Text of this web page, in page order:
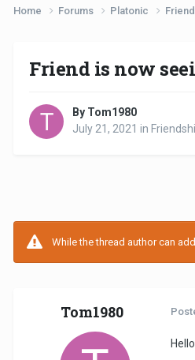
Home Forums Platonic
Friend is now
By Tom1980
July 21, 2021 in
While the thread author can
Tom1980